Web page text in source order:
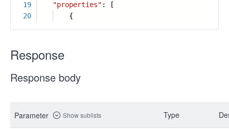
19
20
"properties" : [
{
Response
Response body
Parameter Show sublists Type